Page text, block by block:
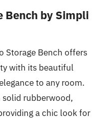
Bench by Simpli
Storage Bench offers
with its beautiful
to any room.
rubberwood,
a chic look for